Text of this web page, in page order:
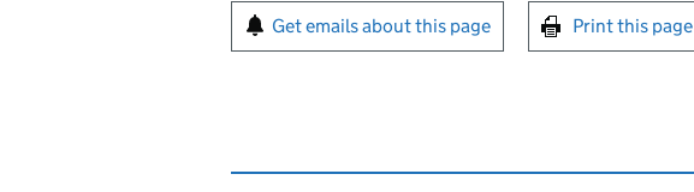
Sign up for emails or print this page
Get emails about this page Print this page